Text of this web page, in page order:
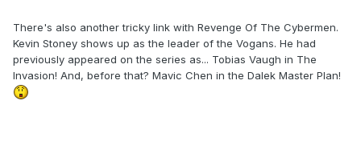
There's also another tricky link with Revenge Of The Cybermen.
Kevin Stoney shows up as the leader of the Vogans. He had
previously appeared on the series as... Tobias Vaugh in The
Invasion! And, before that? Mavic Chen in the Dalek Master Plan!